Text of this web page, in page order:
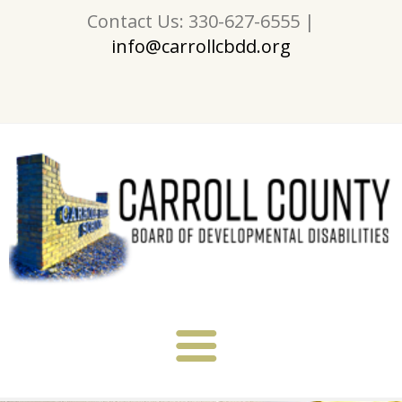
Contact Us: 330-627-6555 |
info@carrollcbdd.org